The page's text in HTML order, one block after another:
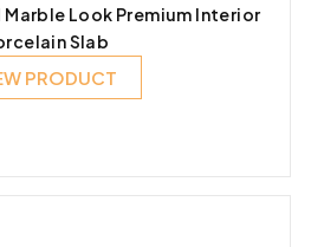
Marble Look Premium Interior
Slab
PRODUCT